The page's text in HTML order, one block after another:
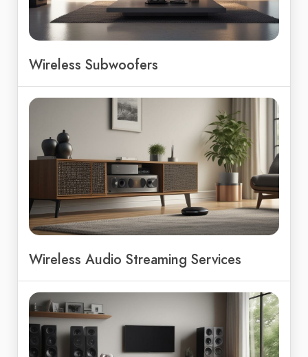
Wireless Subwoofers
Wireless Audio Streaming Services